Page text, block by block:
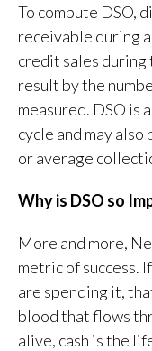
To compute DSO,
receivable during
credit sales during
result by the
measured. DSO is
cycle and may
or average
Why is DSO so
More and more,
metric of success.
are spending it,
blood that flows
alive, cash is the